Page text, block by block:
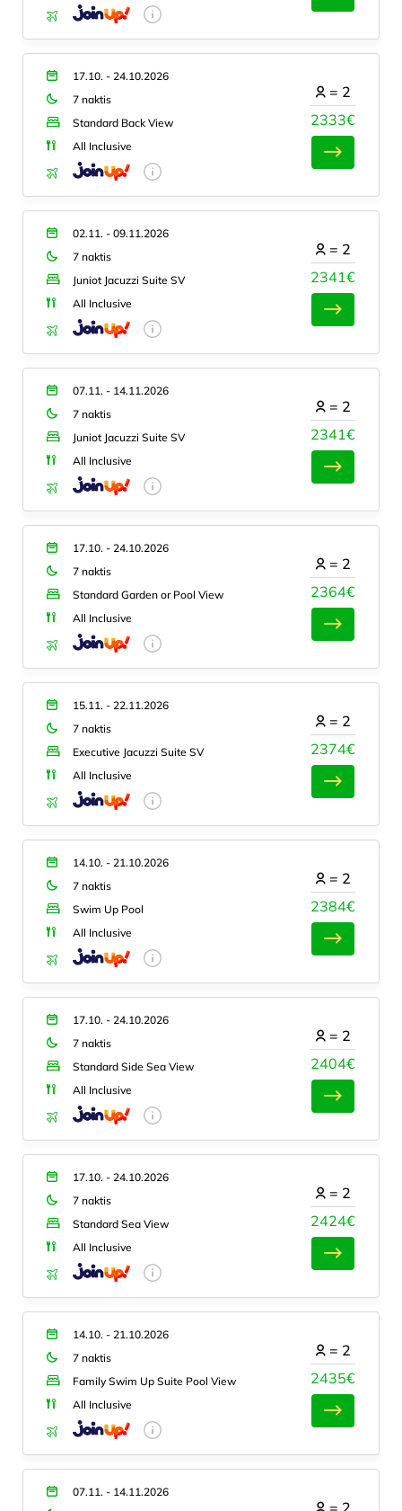
17.10. - 24.10.2026
7 naktis
Standard Back View
All Inclusive
2333€
= 2
02.11. - 09.11.2026
7 naktis
Juniot Jacuzzi Suite SV
All Inclusive
2341€
= 2
07.11. - 14.11.2026
7 naktis
Juniot Jacuzzi Suite SV
All Inclusive
2341€
= 2
17.10. - 24.10.2026
7 naktis
Standard Garden or Pool View
All Inclusive
2364€
= 2
15.11. - 22.11.2026
7 naktis
Executive Jacuzzi Suite SV
All Inclusive
2374€
= 2
14.10. - 21.10.2026
7 naktis
Swim Up Pool
All Inclusive
2384€
= 2
17.10. - 24.10.2026
7 naktis
Standard Side Sea View
All Inclusive
2404€
= 2
17.10. - 24.10.2026
7 naktis
Standard Sea View
All Inclusive
2424€
= 2
14.10. - 21.10.2026
7 naktis
Family Swim Up Suite Pool View
All Inclusive
2435€
= 2
07.11. - 14.11.2026
= 2